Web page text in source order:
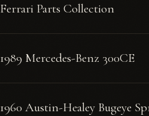
Ferrari Parts Collection
1989 Mercedes-Benz 300CE
1960 Austin-Healey Bugeye